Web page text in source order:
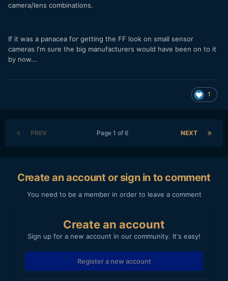
camera/lens combinations.
If it was a panacea for getting the FF look on small sensor
cameras I'm sure the big manufacturers would have been on to it
by now...
1
PREV NEXT
Page 1 of 6
Create an account or sign in to comment
You need to be a member in order to leave a comment
Create an account
Sign up for a new account in our community. It's easy!
Register a new account